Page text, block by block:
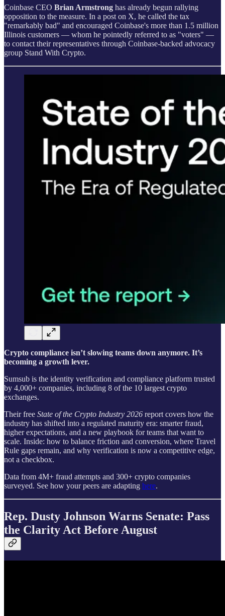
Coinbase CEO Brian Armstrong has already begun rallying
opposition to the measure. In a post on X, he called the tax
"remarkably bad" and encouraged Coinbase's more than 1.5 million
Illinois customers — whom he pointedly referred to as "voters" —
to contact their representatives through Coinbase-backed advocacy
group Stand With Crypto.
Crypto compliance isn’t slowing teams down anymore. It’s
becoming a growth lever.
Sumsub is the identity verification and compliance platform trusted
by 4,000+ companies, including 8 of the 10 largest crypto
exchanges.
Their free State of the Crypto Industry 2026 report covers how the
industry has shifted into a regulated maturity era: smarter fraud,
higher expectations, and a new playbook for teams that want to
scale. Inside: how to balance friction and conversion, where Travel
Rule gaps remain, and why verification is now a competitive edge,
not a checkbox.
Data from 4M+ fraud attempts and 300+ crypto companies
surveyed. See how your peers are adapting here.
Rep. Dusty Johnson Warns Senate: Pass
the Clarity Act Before August